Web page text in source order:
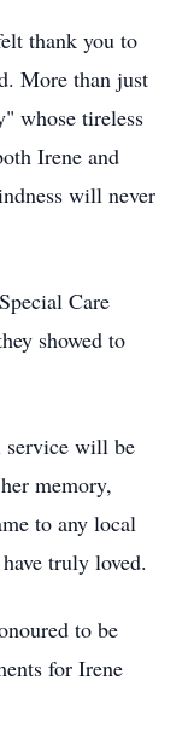
thank you to
More than just
whose tireless
Irene and
will never
Care
showed to
service will be
memory,
to any local
truly loved.
to be
for Irene